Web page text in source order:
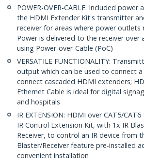
POWER-OVER-CABLE: Included
the HDMI Extender Kit's transmitter
receiver for areas where power outlets
Power is delivered to the receiver over
using Power-over-Cable (PoC)
VERSATILE FUNCTIONALITY:
output which can be used to connect
connect cascaded HDMI extenders;
Ethernet Cable is ideal for digital
and hospitals
IR EXTENSION: HDMI over CAT5/
IR Control Extension Kit, with 1x IR
Receiver, to control an IR device from
Blaster/Receiver feature pre-installed
convenient installation